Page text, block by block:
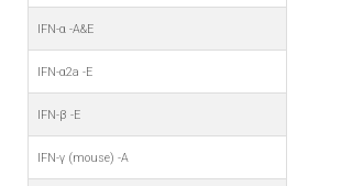
IFN-α -A&E
IFN-α2a -E
IFN-β -E
IFN-γ (mouse) -A